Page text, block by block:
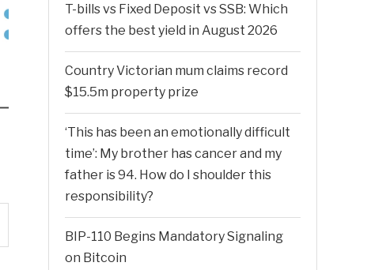
T-bills vs Fixed Deposit vs SSB: Which
offers the best yield in August 2026
Country Victorian mum claims record
$15.5m property prize
‘This has been an emotionally difficult
time’: My brother has cancer and my
father is 94. How do I shoulder this
responsibility?
BIP-110 Begins Mandatory Signaling
on Bitcoin